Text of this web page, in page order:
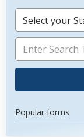
Select your
Popular forms